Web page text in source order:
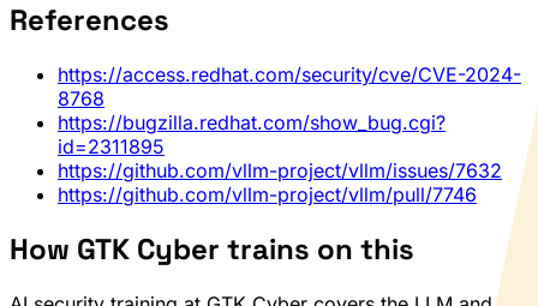
References
https://access.redhat.com/security/cve/CVE-2024-
8768
https://bugzilla.redhat.com/show_bug.cgi?
id=2311895
https://github.com/vllm-project/vllm/issues/7632
https://github.com/vllm-project/vllm/pull/7746
How GTK Cyber trains on this